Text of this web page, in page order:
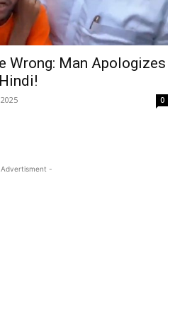
Wrong: Man Apologizes
0
-